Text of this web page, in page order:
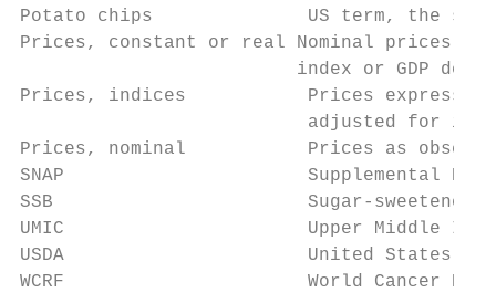
Potato chips              US term, the same
Prices, constant or real Nominal prices
index or GDP
Prices, indices           Prices expressed
adjusted for
Prices, nominal           Prices as
SNAP                      Supplemental
SSB                       Sugar-sweetened
UMIC                      Upper Middle
USDA                      United States
WCRF                      World Cancer